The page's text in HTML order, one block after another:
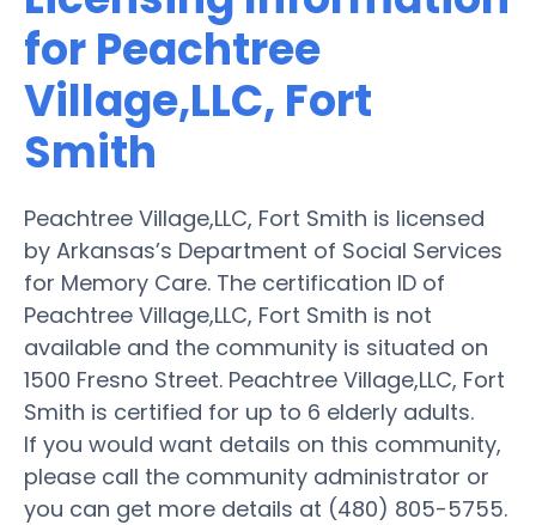
for Peachtree
Village,LLC, Fort
Smith
Peachtree Village,LLC, Fort Smith is licensed
by Arkansas’s Department of Social Services
for Memory Care. The certification ID of
Peachtree Village,LLC, Fort Smith is not
available and the community is situated on
1500 Fresno Street. Peachtree Village,LLC, Fort
Smith is certified for up to 6 elderly adults.
If you would want details on this community,
please call the community administrator or
you can get more details at (480) 805-5755.